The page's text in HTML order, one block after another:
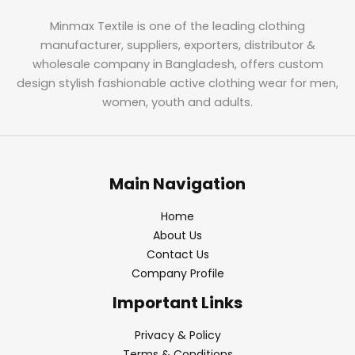
Minmax Textile is one of the leading clothing
manufacturer, suppliers, exporters, distributor &
wholesale company in Bangladesh, offers custom
design stylish fashionable active clothing wear for men,
women, youth and adults.
Main Navigation
Home
About Us
Contact Us
Company Profile
Important Links
Privacy & Policy